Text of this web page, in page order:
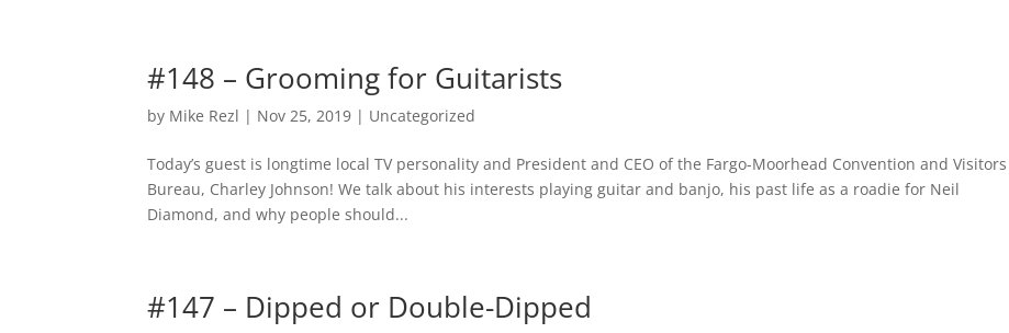
#148 – Grooming for Guitarists
by Mike Rezl | Nov 25, 2019 | Uncategorized
Today’s guest is longtime local TV personality and President and CEO of the Fargo-Moorhead Convention and Visitors
Bureau, Charley Johnson! We talk about his interests playing guitar and banjo, his past life as a roadie for Neil
Diamond, and why people should...
#147 – Dipped or Double-Dipped